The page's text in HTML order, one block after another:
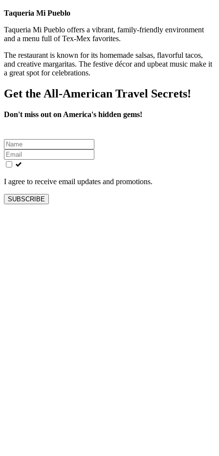
Taqueria Mi Pueblo
Taqueria Mi Pueblo offers a vibrant, family-friendly environment
and a menu full of Tex-Mex favorites.
The restaurant is known for its homemade salsas, flavorful tacos,
and creative margaritas. The festive décor and upbeat music make it
a great spot for celebrations.
Get the All-American Travel Secrets!
Don't miss out on America's hidden gems!
Leave
this
field
blank
I agree to receive email updates and promotions.
SUBSCRIBE